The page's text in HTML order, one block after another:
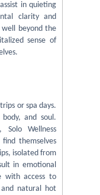
in quieting
clarity and
well beyond the
sense of
or spa days.
and soul.
Wellness
themselves
isolated from
in emotional
with access to
and natural hot